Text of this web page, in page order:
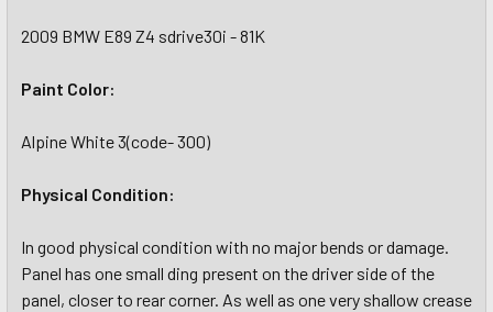
2009 BMW E89 Z4 sdrive30i - 81K
Paint Color:
Alpine White 3(code- 300)
Physical Condition:
In good physical condition with no major bends or damage.
Panel has one small ding present on the driver side of the
panel, closer to rear corner. As well as one very shallow crease